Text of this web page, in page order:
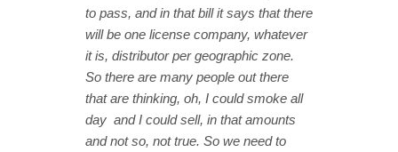
to pass, and in that bill it says that there
will be one license company, whatever
it is, distributor per geographic zone.
So there are many people out there
that are thinking, oh, I could smoke all
day and I could sell, in that amounts
and not so, not true. So we need to